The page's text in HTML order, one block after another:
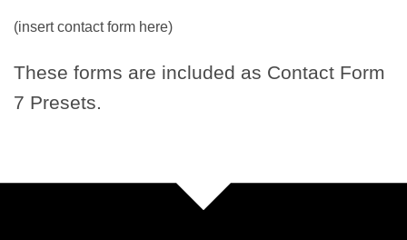
(insert contact form here)
These forms are included as Contact Form
7 Presets.